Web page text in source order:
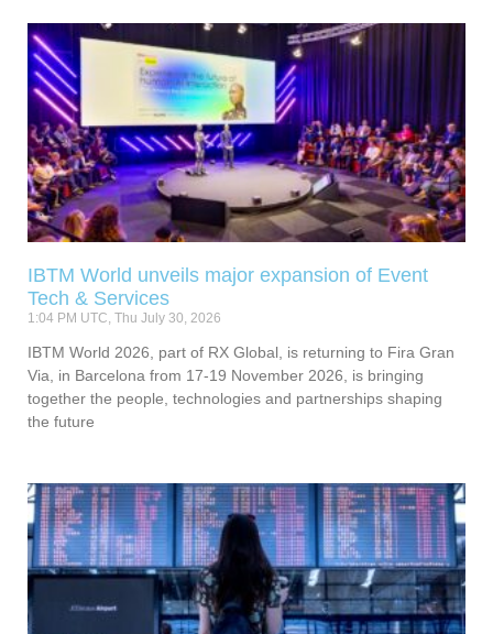
IBTM World unveils major expansion of Event
Tech & Services
1:04 PM UTC, Thu July 30, 2026
IBTM World 2026, part of RX Global, is returning to Fira Gran
Via, in Barcelona from 17-19 November 2026, is bringing
together the people, technologies and partnerships shaping
the future